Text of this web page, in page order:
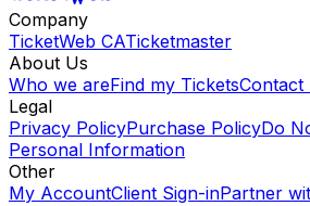
Company
TicketWeb CATicketmaster
About Us
Who we areFind my TicketsContact
Legal
Privacy PolicyPurchase PolicyDo
Personal Information
Other
My AccountClient Sign-inPartner